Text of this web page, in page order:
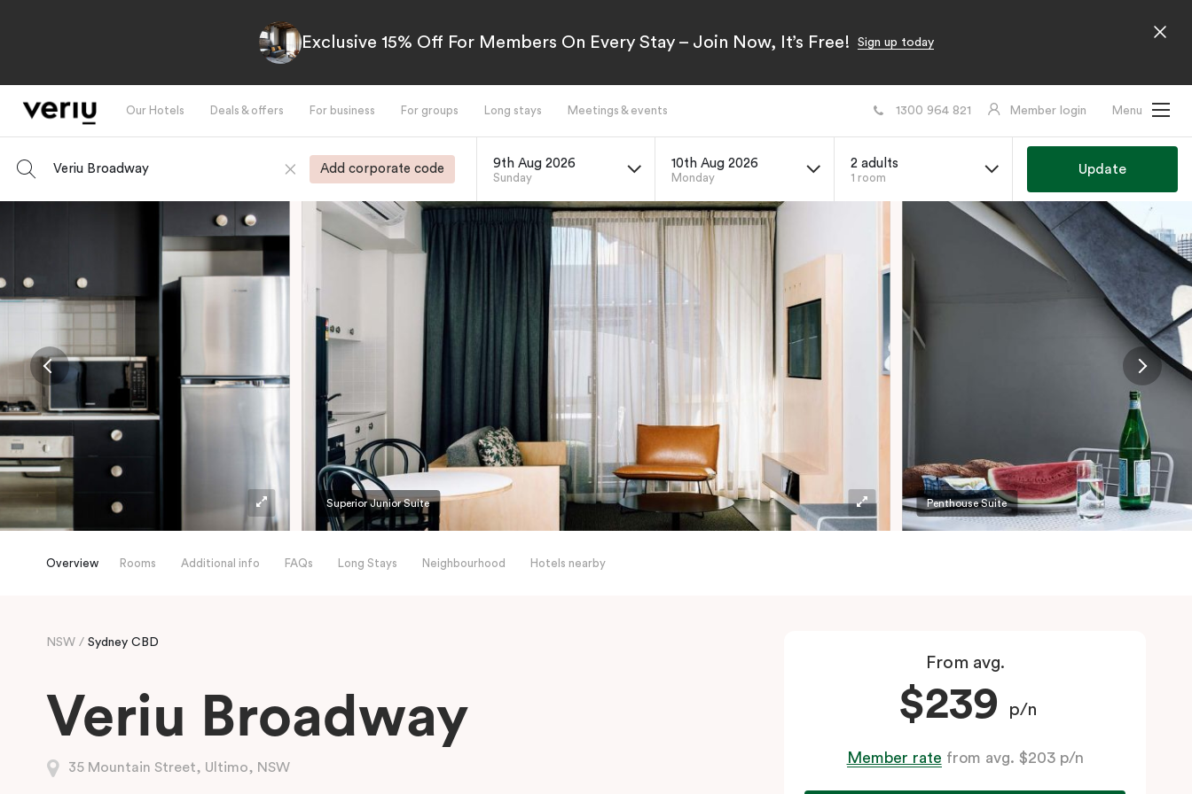
Exclusive 15% Off For Members On Every Stay – Join Now, It’s Free! Sign up today
Our Hotels Deals & offers For business For groups Long stays Meetings & events 1300 964 821 Member login Menu
Veriu Broadway Add corporate code 9th Aug 2026
Sunday
10th Aug 2026
Monday
2 adults
1 room
Update
Superior Junior Suite Penthouse Suite
Overview Rooms Additional info FAQs Long Stays Neighbourhood Hotels nearby
NSW Sydney CBD
Veriu Broadway
35 Mountain Street, Ultimo, NSW
From avg.
$239 p/n
Member rate from avg. $203 p/n